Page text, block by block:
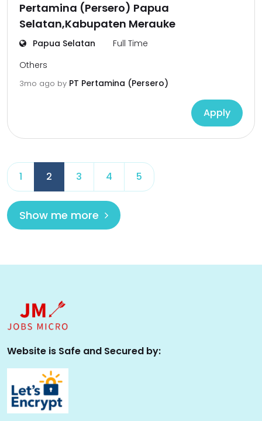
Pertamina (Persero) Papua
Selatan,Kabupaten Merauke
Papua Selatan
Full Time
Others
3mo ago by PT Pertamina (Persero)
Apply
1 2 3 4 5
Show me more
Website is Safe and Secured by: